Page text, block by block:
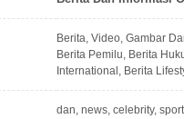
Berita, Video, Gambar
Berita Pemilu, Berita
International, Berita
dan, news, celebrity,